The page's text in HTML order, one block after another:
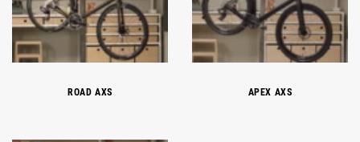
ROAD AXS APEX AXS